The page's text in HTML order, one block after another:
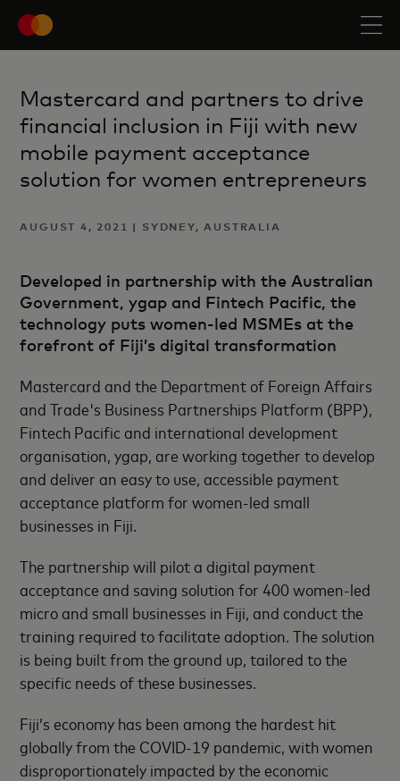
Mastercard and partners to drive
financial inclusion in Fiji with new
mobile payment acceptance
solution for women entrepreneurs
AUGUST 4, 2021 | SYDNEY, AUSTRALIA
Developed in partnership with the Australian
Government, ygap and Fintech Pacific, the
technology puts women-led MSMEs at the
forefront of Fiji’s digital transformation
Mastercard and the Department of Foreign Affairs
and Trade's Business Partnerships Platform (BPP),
Fintech Pacific and international development
organisation, ygap, are working together to develop
and deliver an easy to use, accessible payment
acceptance platform for women-led small
businesses in Fiji.
The partnership will pilot a digital payment
acceptance and saving solution for 400 women-led
micro and small businesses in Fiji, and conduct the
training required to facilitate adoption. The solution
is being built from the ground up, tailored to the
specific needs of these businesses.
Fiji’s economy has been among the hardest hit
globally from the COVID-19 pandemic, with women
disproportionately impacted by the economic